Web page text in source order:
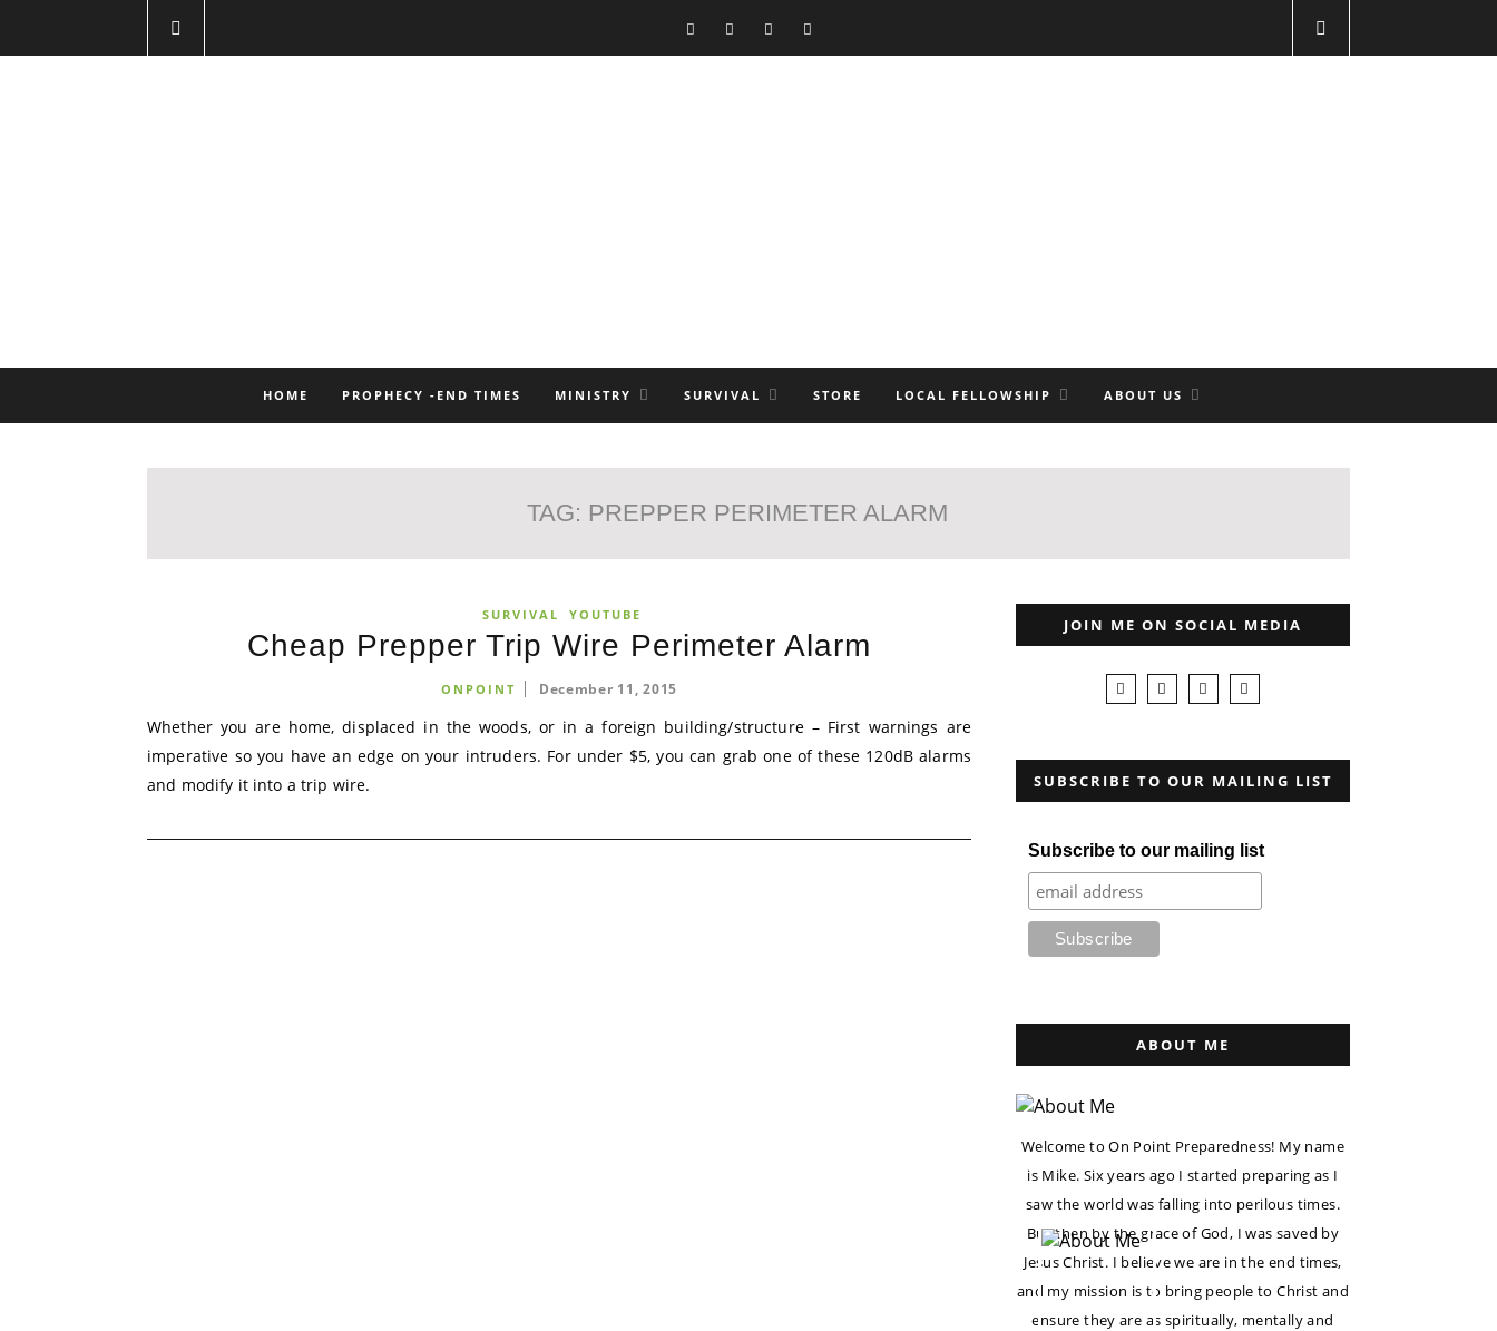
HOME PROPHECY -END TIMES MINISTRY SURVIVAL STORE LOCAL FELLOWSHIP ABOUT US
TAG: PREPPER PERIMETER ALARM
SURVIVAL YOUTUBE
Cheap Prepper Trip Wire Perimeter Alarm
ONPOINT December 11, 2015
Whether you are home, displaced in the woods, or in a foreign building/structure – First warnings are
imperative so you have an edge on your intruders. For under $5, you can grab one of these 120dB alarms
and modify it into a trip wire.
JOIN ME ON SOCIAL MEDIA
SUBSCRIBE TO OUR MAILING LIST
Subscribe to our mailing list
ABOUT ME
Welcome to On Point Preparedness! My name
is Mike. Six years ago I started preparing as I
saw the world was falling into perilous times.
But then by the grace of God, I was saved by
Jesus Christ. I believe we are in the end times,
and my mission is to bring people to Christ and
ensure they are as spiritually, mentally and